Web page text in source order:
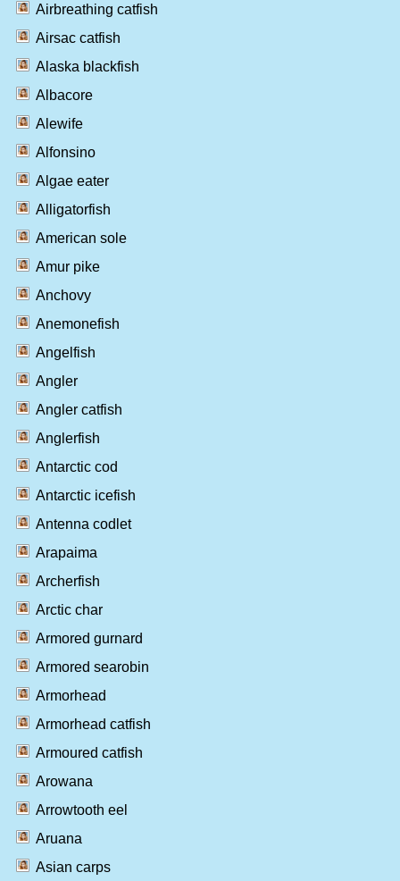
Airbreathing catfish
Airsac catfish
Alaska blackfish
Albacore
Alewife
Alfonsino
Algae eater
Alligatorfish
American sole
Amur pike
Anchovy
Anemonefish
Angelfish
Angler
Angler catfish
Anglerfish
Antarctic cod
Antarctic icefish
Antenna codlet
Arapaima
Archerfish
Arctic char
Armored gurnard
Armored searobin
Armorhead
Armorhead catfish
Armoured catfish
Arowana
Arrowtooth eel
Aruana
Asian carps